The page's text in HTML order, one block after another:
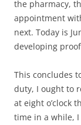
the pharmacy,
appointment
next. Today is
developing
This concludes
duty, I ought to
at eight o’clock
time in a while,